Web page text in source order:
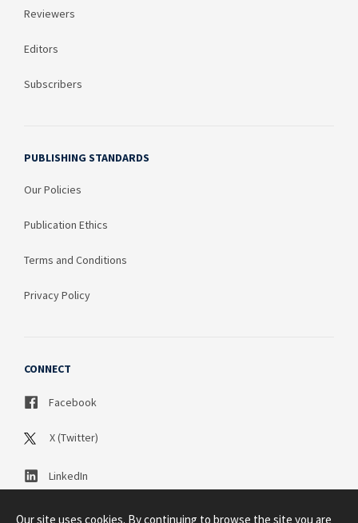
Reviewers
Editors
Subscribers
PUBLISHING STANDARDS
Our Policies
Publication Ethics
Terms and Conditions
Privacy Policy
CONNECT
Facebook
X (Twitter)
LinkedIn
Our site uses cookies. By continuing to browse the site you are